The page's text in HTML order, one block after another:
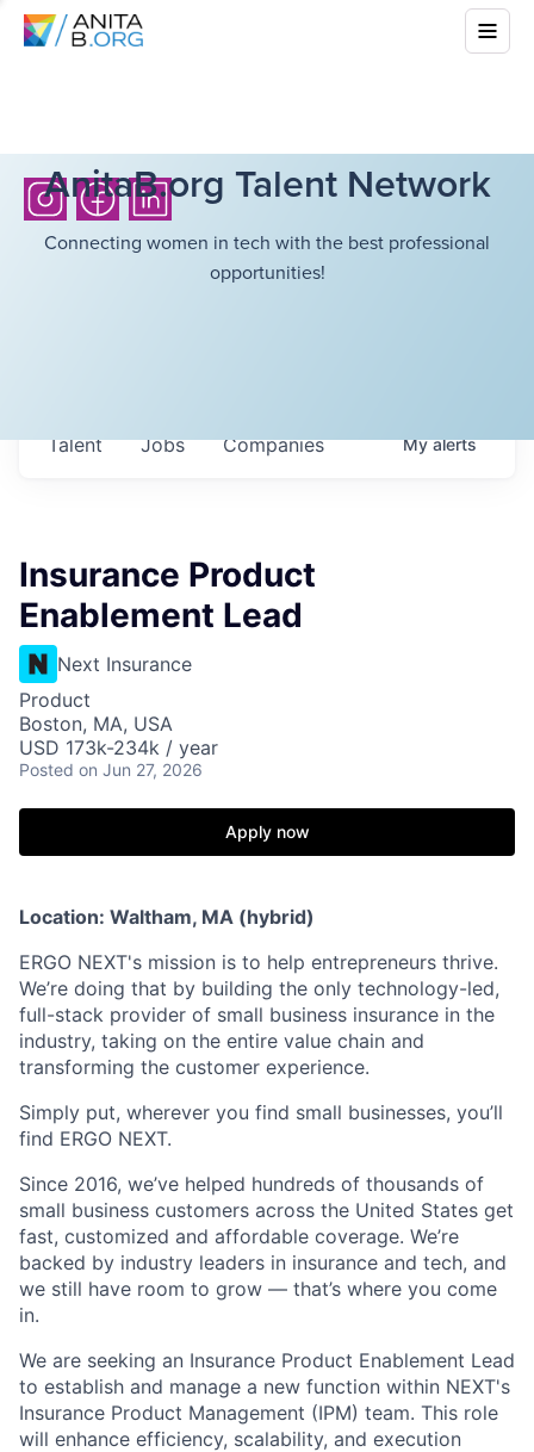
AnitaB.org Talent Network
Connecting women in tech with the best professional
opportunities!
Jobs Companies
Talent Myalerts
Insurance Product
Enablement Lead
Next Insurance
Product
Boston, MA, USA
USD 173k-234k / year
Posted on Jun 27, 2026
Apply now
Location: Waltham, MA (hybrid)
ERGO NEXT's mission is to help entrepreneurs thrive.
We’re doing that by building the only technology-led,
full-stack provider of small business insurance in the
industry, taking on the entire value chain and
transforming the customer experience.
Simply put, wherever you find small businesses, you’ll
find ERGO NEXT.
Since 2016, we’ve helped hundreds of thousands of
small business customers across the United States get
fast, customized and affordable coverage. We’re
backed by industry leaders in insurance and tech, and
we still have room to grow — that’s where you come
in.
We are seeking an Insurance Product Enablement Lead
to establish and manage a new function within NEXT's
Insurance Product Management (IPM) team. This role
will enhance efficiency, scalability, and execution